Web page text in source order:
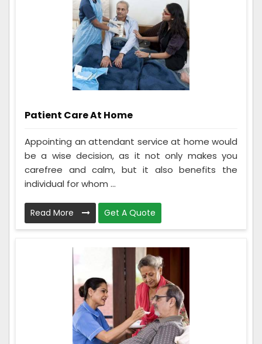
Patient Care At Home
Appointing an attendant service at home would
be a wise decision, as it not only makes you
carefree and calm, but it also benefits the
individual for whom ...
Read More Get A Quote